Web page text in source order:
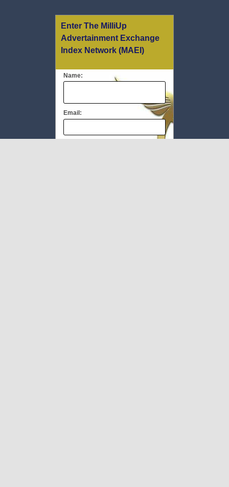
Enter The MilliUp
Advertainment Exchange
Index Network (MAEI)
Name:
Email: